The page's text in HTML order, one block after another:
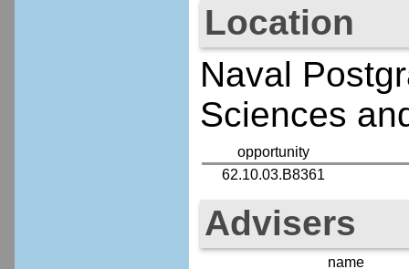
Location
Naval
Sciences
opportunity
62.10.03.B8361
Advisers
name